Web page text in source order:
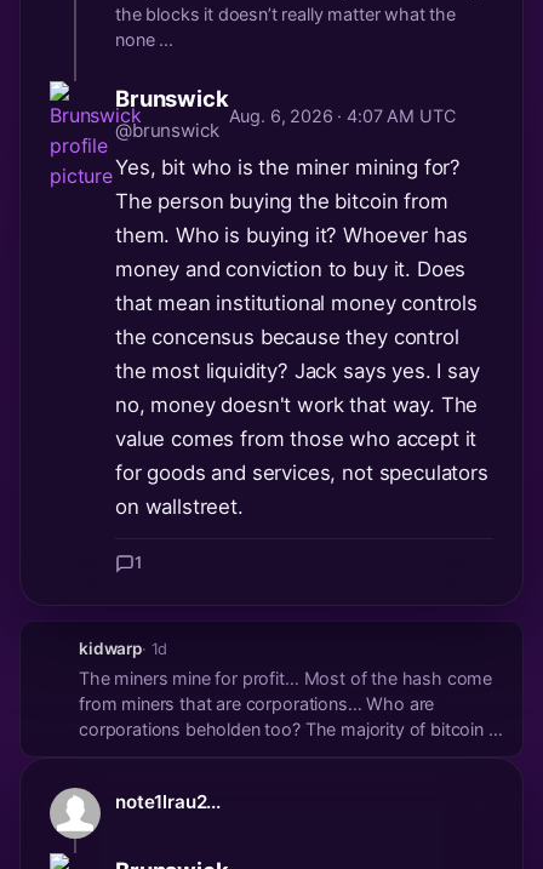
the blocks it doesn’t really matter what the
none ...
Brunswick
@brunswick
Aug. 6, 2026 · 4:07 AM UTC
Yes, bit who is the miner mining for?
The person buying the bitcoin from
them. Who is buying it? Whoever has
money and conviction to buy it. Does
that mean institutional money controls
the concensus because they control
the most liquidity? Jack says yes. I say
no, money doesn't work that way. The
value comes from those who accept it
for goods and services, not speculators
on wallstreet.
1
kidwarp· 1d
The miners mine for profit… Most of the hash come
from miners that are corporations… Who are
corporations beholden too? The majority of bitcoin is
use by vendors for services it would be...
note1lrau2...